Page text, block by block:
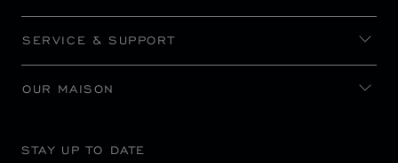
SERVICE & SUPPORT
OUR MAISON
STAY UP TO DATE